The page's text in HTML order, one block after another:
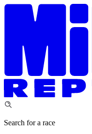
Search for a race